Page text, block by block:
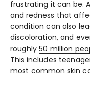
frustrating it can be.
and redness that
condition can also
discoloration, and
roughly50 million
This includes
most common skin